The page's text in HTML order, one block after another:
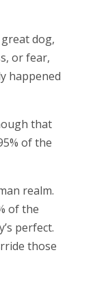
dog,
or fear,
happened
that
of the
realm.
of the
perfect.
those